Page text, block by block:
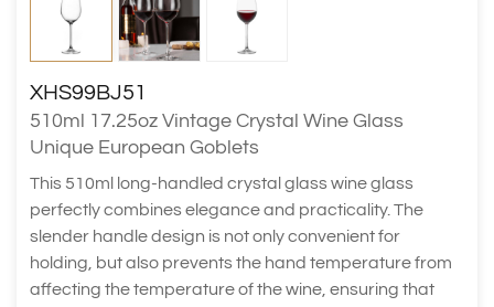
XHS99BJ51
510ml 17.25oz Vintage Crystal Wine Glass
Unique European Goblets
This 510ml long-handled crystal glass wine glass
perfectly combines elegance and practicality. The
slender handle design is not only convenient for
holding, but also prevents the hand temperature from
affecting the temperature of the wine, ensuring that